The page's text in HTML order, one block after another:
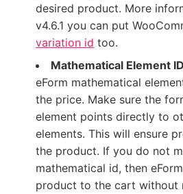
desired product. More
v4.6.1 you can put
variation id too.
Mathematical Element
eForm mathematical
the price. Make sure the
element points directly to
elements. This will ensure
the product. If you do not
mathematical id, then
product to the cart without